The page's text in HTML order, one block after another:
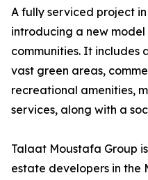
A fully serviced project
introducing a new
communities. It includes
vast green areas,
recreational amenities,
services, along with a
Talaat Moustafa Group
estate developers in the